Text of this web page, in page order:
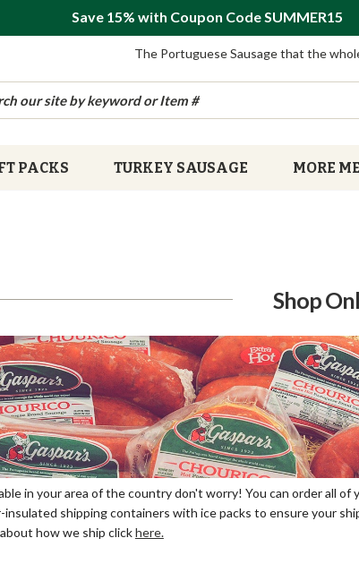
Save 15% with Coupon Code SUMMER15
The Portuguese Sausage that the
PACKS TURKEY SAUSAGE MORE
Shop
in your area of the country don't worry! You can order all
insulated shipping containers with ice packs to ensure your
how we ship clickhere.